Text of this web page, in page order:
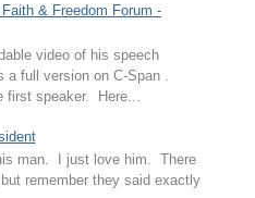
& Freedom Forum -
video of his speech
a full version on C-Span .
first speaker. Here...
man. I just love him. There
remember they said exactly